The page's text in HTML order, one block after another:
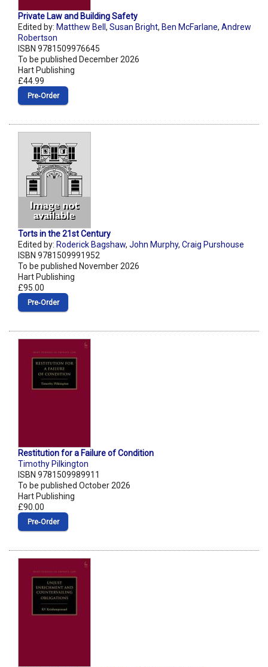
Private Law and Building Safety
Edited by: Matthew Bell , Susan Bright, Ben McFarlane, Andrew
Robertson
ISBN 9781509976645
To be published December 2026
Hart Publishing
£44.99
Pre‑Order
Torts in the 21st Century
Edited by: Roderick Bagshaw, John Murphy, Craig Purshouse
ISBN 9781509991952
To be published November 2026
Hart Publishing
£95.00
Pre‑Order
Restitution for a Failure of Condition
Timothy Pilkington
ISBN 9781509989911
To be published October 2026
Hart Publishing
£90.00
Pre‑Order